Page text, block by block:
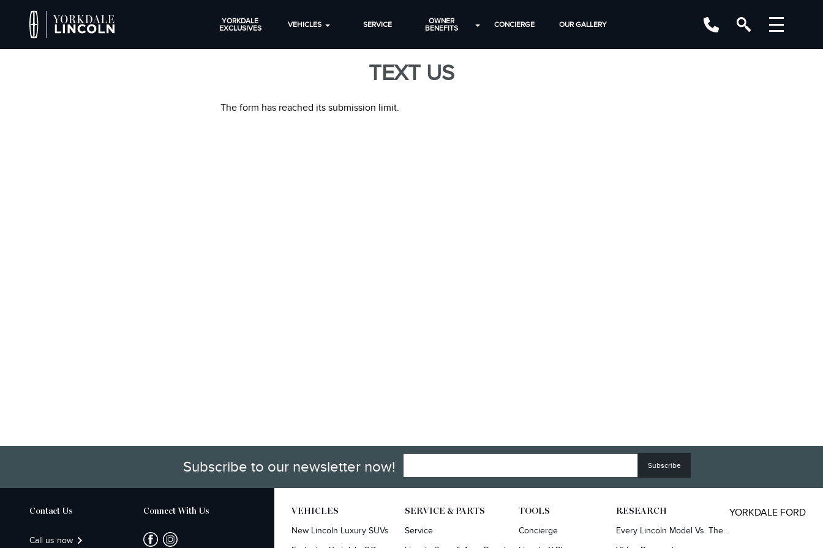
YORKDALE
EXCLUSIVES
VEHICLES SERVICE
OWNER
BENEFITS
CONCIERGE OUR GALLERY
TEXT US
The form has reached its submission limit.
Subscribe to our newsletter now!
Contact Us
Call us now
Connect With Us VEHICLES
New Lincoln Luxury SUVs
SERVICE & PARTS
Service
TOOLS
Concierge
RESEARCH
Every Lincoln Model Vs. The Competiton
YORKDALE FORD